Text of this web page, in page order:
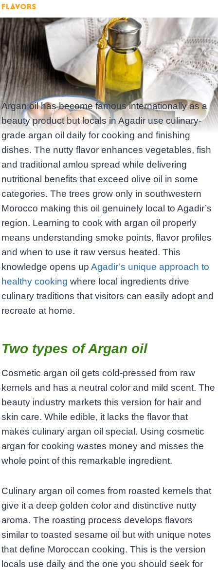
FLAVORS
Argan oil has become famous internationally as a
beauty product but locals in Agadir use culinary-
grade argan oil daily for cooking and finishing
dishes. The nutty flavor enhances vegetables, fish
and traditional amlou spread while delivering
nutritional benefits that exceed olive oil in some
categories. The trees grow only in southwestern
Morocco making this oil genuinely local to Agadir’s
region. Learning to cook with argan oil properly
means understanding smoke points, flavor profiles
and when to use it raw versus heated. This
knowledge opens up Agadir’s unique approach to
healthy cooking where local ingredients drive
culinary traditions that visitors can easily adopt and
recreate at home.
Two types of Argan oil
Cosmetic argan oil gets cold-pressed from raw
kernels and has a neutral color and mild scent. The
beauty industry markets this version for hair and
skin care. While edible, it lacks the flavor that
makes culinary argan oil special. Using cosmetic
argan for cooking wastes money and misses the
whole point of this remarkable ingredient.
Culinary argan oil comes from roasted kernels that
give it a deep golden color and distinctive nutty
aroma. The roasting process develops flavors
similar to toasted sesame oil but with unique notes
that define Moroccan cooking. This is the version
locals use daily and the one you should seek for